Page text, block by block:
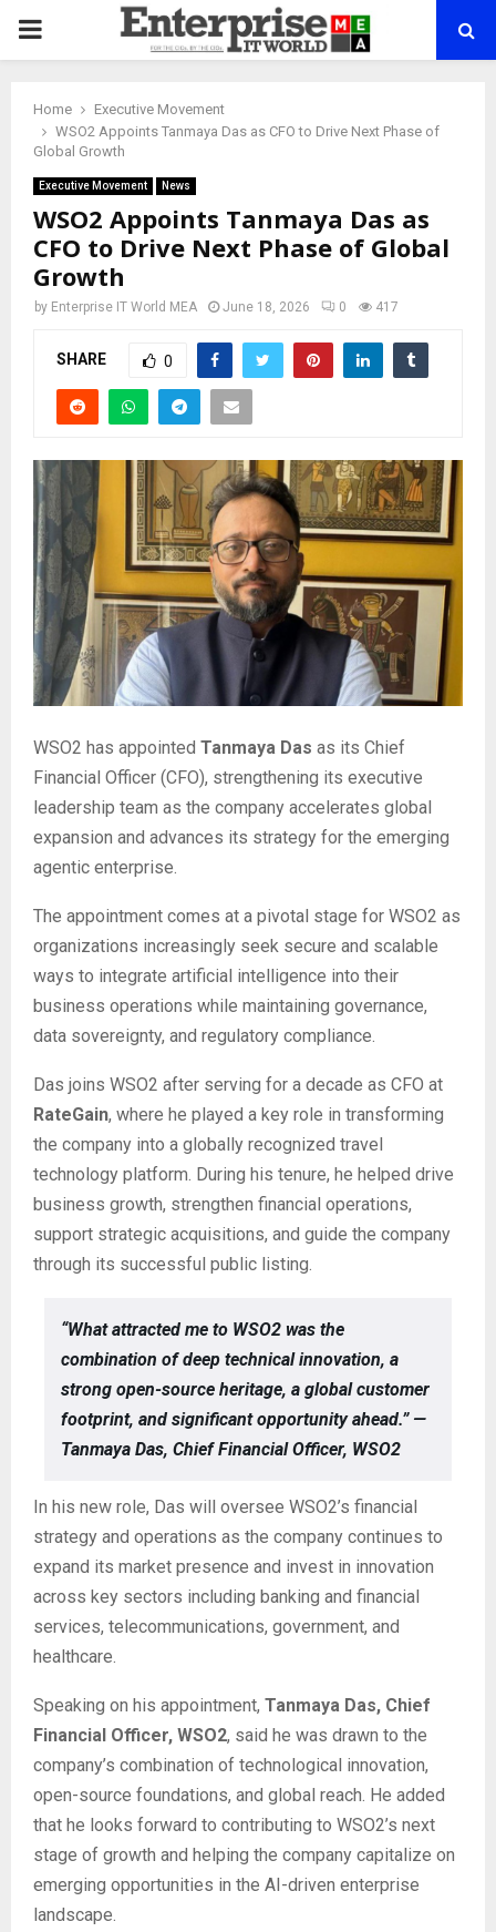
PRIMARY
Home
Executive Movement
WSO2 Appoints Tanmaya Das as CFO to Drive Next Phase of
Global Growth
Executive Movement News
WSO2 Appoints Tanmaya Das as
CFO to Drive Next Phase of Global
Growth
by Enterprise IT World MEA June 18, 2026 0 417
SHARE 0
WSO2 has appointed Tanmaya Das as its Chief
Financial Officer (CFO), strengthening its executive
leadership team as the company accelerates global
expansion and advances its strategy for the emerging
agentic enterprise.
The appointment comes at a pivotal stage for WSO2 as
organizations increasingly seek secure and scalable
ways to integrate artificial intelligence into their
business operations while maintaining governance,
data sovereignty, and regulatory compliance.
Das joins WSO2 after serving for a decade as CFO at
RateGain, where he played a key role in transforming
the company into a globally recognized travel
technology platform. During his tenure, he helped drive
business growth, strengthen financial operations,
support strategic acquisitions, and guide the company
through its successful public listing.
“What attracted me to WSO2 was the
combination of deep technical innovation, a
strong open-source heritage, a global customer
footprint, and significant opportunity ahead.” —
Tanmaya Das, Chief Financial Officer, WSO2
In his new role, Das will oversee WSO2’s financial
strategy and operations as the company continues to
expand its market presence and invest in innovation
across key sectors including banking and financial
services, telecommunications, government, and
healthcare.
Speaking on his appointment, Tanmaya Das, Chief
Financial Officer, WSO2, said he was drawn to the
company’s combination of technological innovation,
open-source foundations, and global reach. He added
that he looks forward to contributing to WSO2’s next
stage of growth and helping the company capitalize on
emerging opportunities in the AI-driven enterprise
landscape.